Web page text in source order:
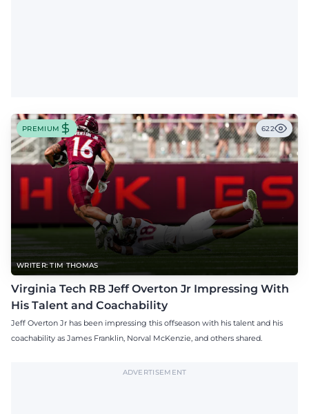
WRITER: TIM THOMAS
PREMIUM 622
Virginia Tech RB Jeff Overton Jr Impressing With
His Talent and Coachability
Jeff Overton Jr has been impressing this offseason with his talent and his
coachability as James Franklin, Norval McKenzie, and others shared.
ADVERTISEMENT